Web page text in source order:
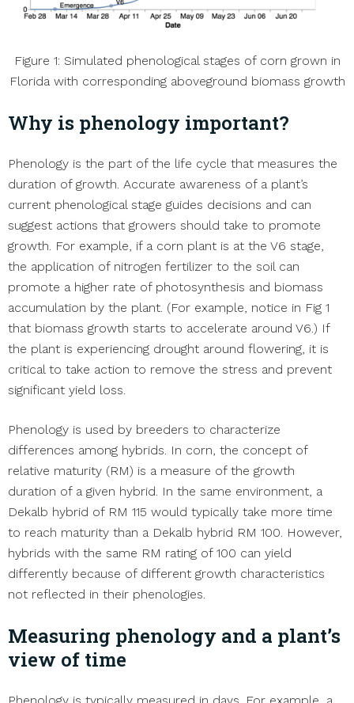
Figure 1: Simulated phenological stages of corn grown in
Florida with corresponding aboveground biomass growth
Why is phenology important?
Phenology is the part of the life cycle that measures the
duration of growth. Accurate awareness of a plant’s
current phenological stage guides decisions and can
suggest actions that growers should take to promote
growth. For example, if a corn plant is at the V6 stage,
the application of nitrogen fertilizer to the soil can
promote a higher rate of photosynthesis and biomass
accumulation by the plant. (For example, notice in Fig 1
that biomass growth starts to accelerate around V6.) If
the plant is experiencing drought around flowering, it is
critical to take action to remove the stress and prevent
significant yield loss.
Phenology is used by breeders to characterize
differences among hybrids. In corn, the concept of
relative maturity (RM) is a measure of the growth
duration of a given hybrid. In the same environment, a
Dekalb hybrid of RM 115 would typically take more time
to reach maturity than a Dekalb hybrid RM 100. However,
hybrids with the same RM rating of 100 can yield
differently because of different growth characteristics
not reflected in their phenologies.
Measuring phenology and a plant’s
view of time